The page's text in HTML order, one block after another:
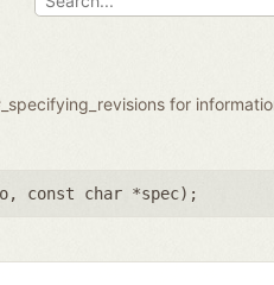
for
, const char *spec);